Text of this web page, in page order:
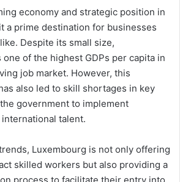
economy and strategic position in
a prime destination for businesses
Despite its small size,
of the highest GDPs per capita in
job market. However, this
also led to skill shortages in key
government to implement
talent.
Luxembourg is not only offering
skilled workers but also providing a